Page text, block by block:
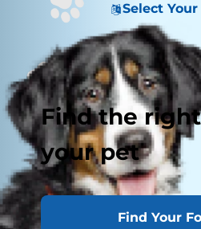
Select
Find the
your pet
Find Your